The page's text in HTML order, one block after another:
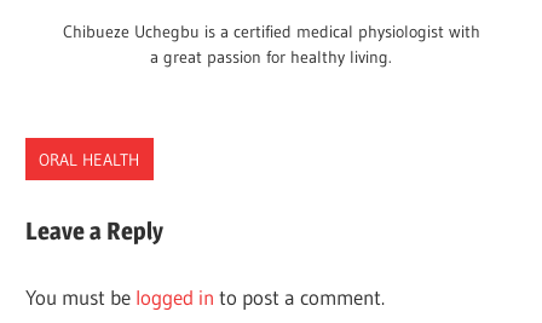
Chibueze Uchegbu is a certified medical physiologist with
a great passion for healthy living.
ORAL HEALTH
Leave a Reply
You must be logged in to post a comment.